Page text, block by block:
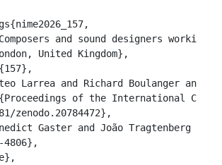
and sound designers
United Kingdom},
Larrea and Richard Boulanger and
of the International
zenodo.20784472},
Gaster and João Tragtenberg and